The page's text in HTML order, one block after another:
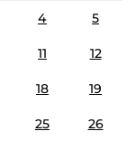
4 5
11 12
18 19
25 26